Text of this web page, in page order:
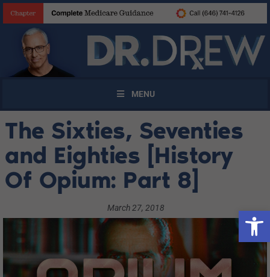
MENU
The Sixties, Seventies
and Eighties [History
Of Opium: Part 8]
March 27, 2018